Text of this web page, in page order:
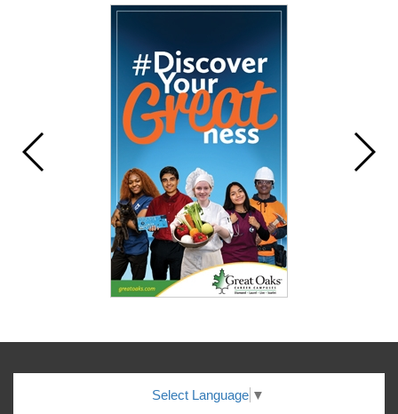
Select Language ▼